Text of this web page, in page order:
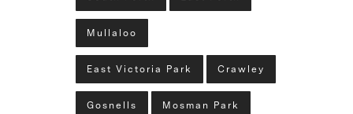
Mullaloo
East Victoria Park Crawley
Gosnells Mosman Park